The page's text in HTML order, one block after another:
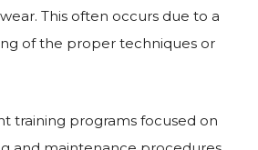
This often occurs due to a
of the proper techniques or
training programs focused on